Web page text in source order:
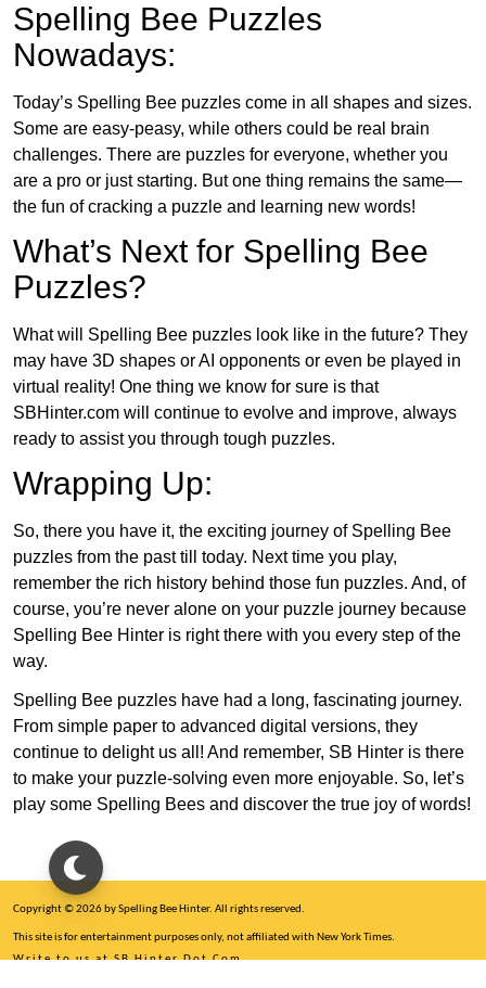
Spelling Bee Puzzles
Nowadays:
Today’s Spelling Bee puzzles come in all shapes and sizes.
Some are easy-peasy, while others could be real brain
challenges. There are puzzles for everyone, whether you
are a pro or just starting. But one thing remains the same—
the fun of cracking a puzzle and learning new words!
What’s Next for Spelling Bee
Puzzles?
What will Spelling Bee puzzles look like in the future? They
may have 3D shapes or AI opponents or even be played in
virtual reality! One thing we know for sure is that
SBHinter.com will continue to evolve and improve, always
ready to assist you through tough puzzles.
Wrapping Up:
So, there you have it, the exciting journey of Spelling Bee
puzzles from the past till today. Next time you play,
remember the rich history behind those fun puzzles. And, of
course, you’re never alone on your puzzle journey because
Spelling Bee Hinter is right there with you every step of the
way.
Spelling Bee puzzles have had a long, fascinating journey.
From simple paper to advanced digital versions, they
continue to delight us all! And remember, SB Hinter is there
to make your puzzle-solving even more enjoyable. So, let’s
play some Spelling Bees and discover the true joy of words!
Copyright © 2026 by Spelling Bee Hinter. All rights reserved.
This site is for entertainment purposes only, not affiliated with New York Times.
Write to us at SB Hinter Dot Com